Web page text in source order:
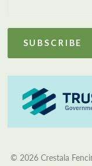
© 2026 Crestala